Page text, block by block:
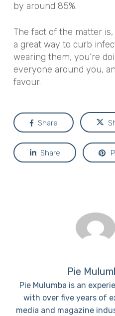
by around 85%.
The fact of the matter
a great way to curb
wearing them, you’re
everyone around you,
favour.
Share
Share
Pie
Pie Mulumba is an
with over five years of
media and magazine